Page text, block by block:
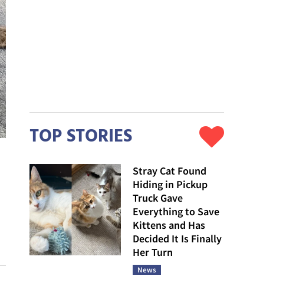
TOP STORIES
Stray Cat Found
Hiding in Pickup
Truck Gave
Everything to Save
Kittens and Has
Decided It Is Finally
Her Turn
News